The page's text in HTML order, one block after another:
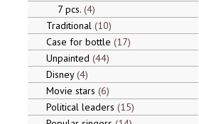
7 pcs. 4
Traditional 10
Case for bottle 17
Unpainted 44
Disney 4
Movie stars 6
Political leaders 15